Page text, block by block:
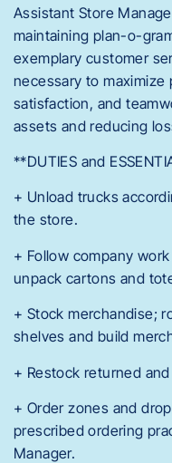
Assistant Store
maintaining plan-o-
exemplary customer
necessary to
satisfaction, and
assets and reducing
**DUTIES and
+ Unload trucks
the store.
+ Follow company
unpack cartons and
+ Stock merchandise;
shelves and build
+ Restock returned
+ Order zones and
prescribed ordering
Manager.